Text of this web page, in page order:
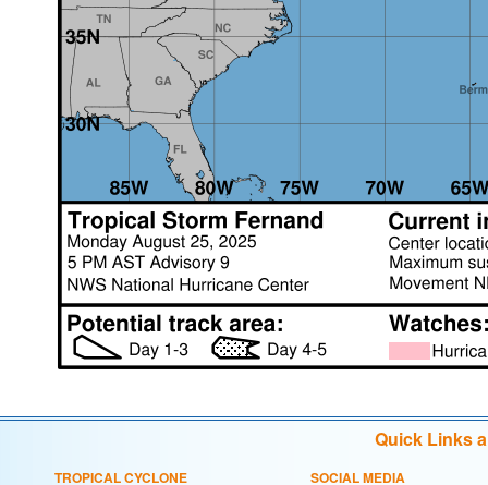
Quick Links
TROPICAL CYCLONE
SOCIAL MEDIA